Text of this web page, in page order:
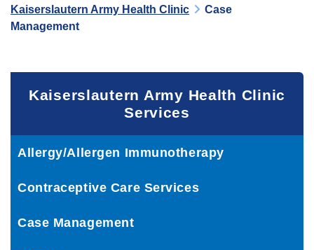
Kaiserslautern Army Health Clinic
Case
Management
Kaiserslautern Army Health Clinic
Services
Allergy/Allergen Immunotherapy
Contraceptive Care Services
Case Management